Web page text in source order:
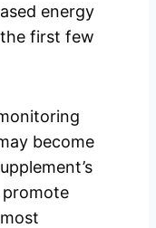
energy
first few
become